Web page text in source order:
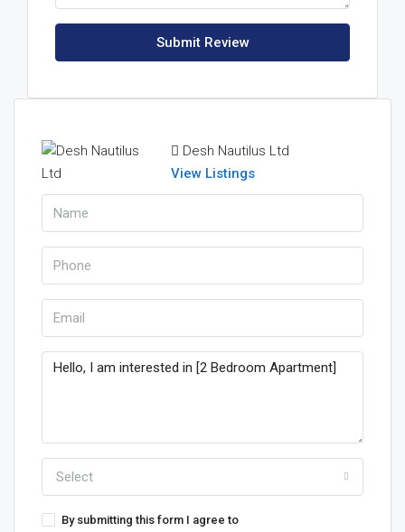
Submit Review
Desh Nautilus Ltd
View Listings
Select
By submitting this form I agree to